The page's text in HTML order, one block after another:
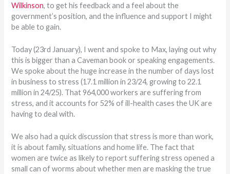
Wilkinson, to get his feedback and a feel about the
government’s position, and the influence and support I might
be able to gain.
Today (23rd January), I went and spoke to Max, laying out why
this is bigger than a Caveman book or speaking engagements.
We spoke about the huge increase in the number of days lost
in business to stress (17.1 million in 23/24, growing to 22.1
million in 24/25). That 964,000 workers are suffering from
stress, and it accounts for 52% of ill-health cases the UK are
having to deal with.
We also had a quick discussion that stress is more than work,
it is about family, situations and home life. The fact that
women are twice as likely to report suffering stress opened a
small can of worms about whether men are masking the true